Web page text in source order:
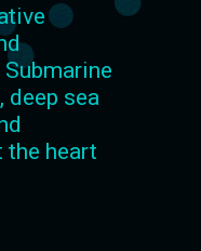
deep sea
the heart